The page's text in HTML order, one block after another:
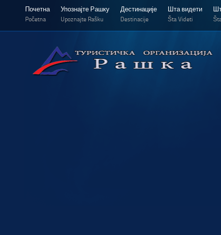
Почетна
Početna
Упознајте Рашку
Upoznajte Rašku
Дестинације
Destinacije
Шта видети
Šta Videti